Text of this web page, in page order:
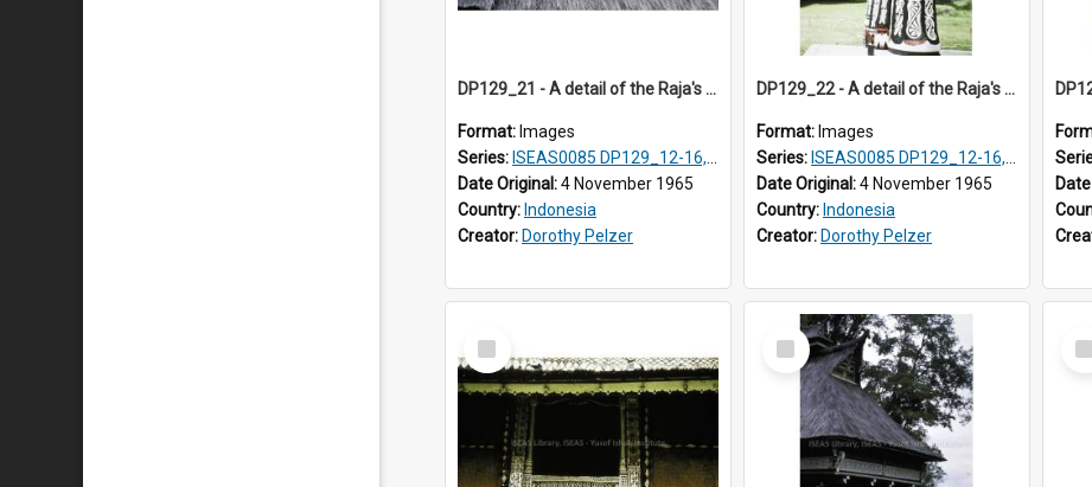
DP129_21 - A detail of the Raja's palace, Pematang Purba, Simalungun, Sumatra, Indonesia
Format: Images
Series: ISEAS0085 DP129_12-16, 19-30; DP131_13-15
Date Original:4 November 1965
Country: Indonesia
Creator: Dorothy Pelzer
DP129_22 - A detail of the Raja's palace, Pematang Purba, Simalungun, Sumatra, Indonesia.
Format: Images
Series: ISEAS0085 DP129_12-16, 19-30; DP131_13-15
Date Original:4 November 1965
Country: Indonesia
Creator: Dorothy Pelzer
Select
Item
Select
Item
Item